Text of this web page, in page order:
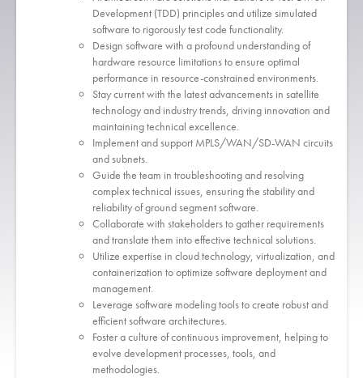
Development (TDD) principles and utilize simulated
software to rigorously test code functionality.
Design software with a profound understanding of
hardware resource limitations to ensure optimal
performance in resource-constrained environments.
Stay current with the latest advancements in satellite
technology and industry trends, driving innovation and
maintaining technical excellence.
Implement and support MPLS/WAN/SD-WAN circuits
and subnets.
Guide the team in troubleshooting and resolving
complex technical issues, ensuring the stability and
reliability of ground segment software.
Collaborate with stakeholders to gather requirements
and translate them into effective technical solutions.
Utilize expertise in cloud technology, virtualization, and
containerization to optimize software deployment and
management.
Leverage software modeling tools to create robust and
efficient software architectures.
Foster a culture of continuous improvement, helping to
evolve development processes, tools, and
methodologies.